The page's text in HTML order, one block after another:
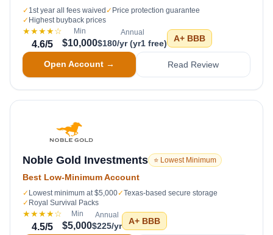
✓ 1st year all fees waived ✓ Price protection guarantee
✓ Highest buyback prices
★★★★☆
4.6/5
Min
$10,000
Annual
$180/yr (yr1 free) A+ BBB
Open Account → Read Review
Noble Gold Investments ⭐ Lowest Minimum
Best Low-Minimum Account
✓ Lowest minimum at $5,000✓Texas-based secure storage
✓ Royal Survival Packs
★★★★☆
4.5/5
Min
$5,000
Annual
$225/yr A+ BBB